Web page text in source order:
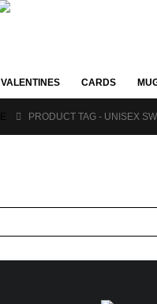
VALENTINES CARDS
PRODUCT TAG - UNISEX